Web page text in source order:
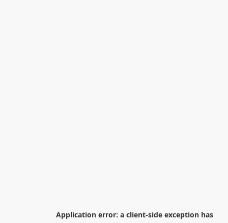
Application error: a client-side exception has